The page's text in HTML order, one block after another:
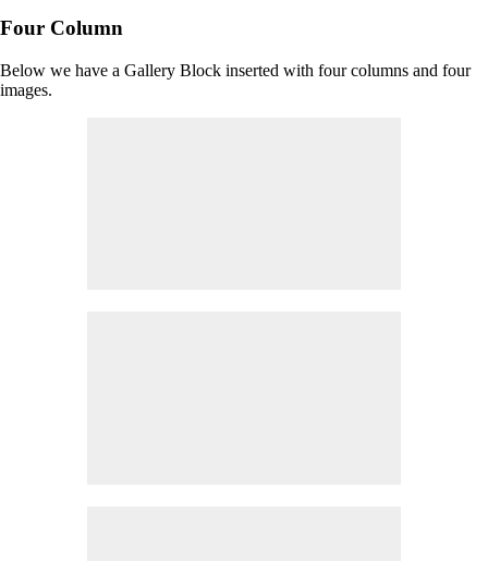
Four Column
Below we have a Gallery Block inserted with four columns and four
images.